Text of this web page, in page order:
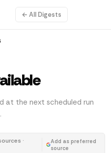
← All Digests
at the next scheduled run
·
Add as preferred
source